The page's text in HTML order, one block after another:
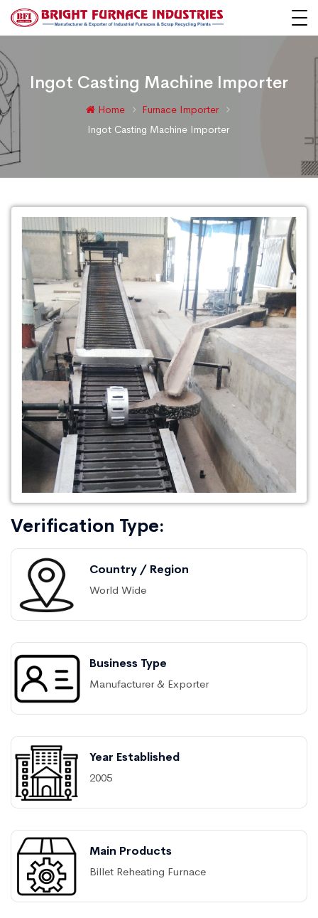
Ingot Casting Machine Importer
Home
Furnace Importer
Ingot Casting Machine Importer
Verification Type:
Country / Region
World Wide
Business Type
Manufacturer & Exporter
Year Established
2005
Main Products
Billet Reheating Furnace